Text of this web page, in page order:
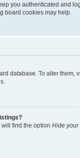
you authenticated and
board cookies may help.
database. To alter
will find the option Hide your